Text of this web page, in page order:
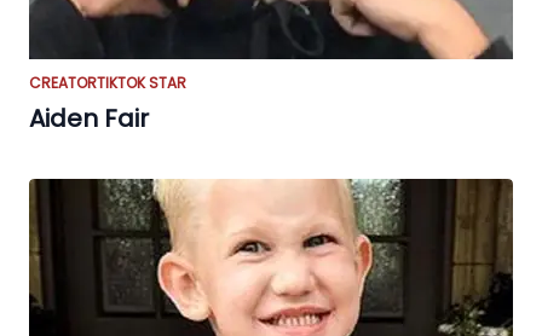
CREATORTIKTOK STAR
Aiden Fair